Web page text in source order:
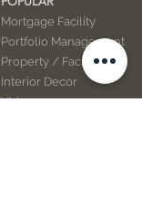
Mortgage Facility
Portfolio Management
Property / Facility
Interior Decor
Videos